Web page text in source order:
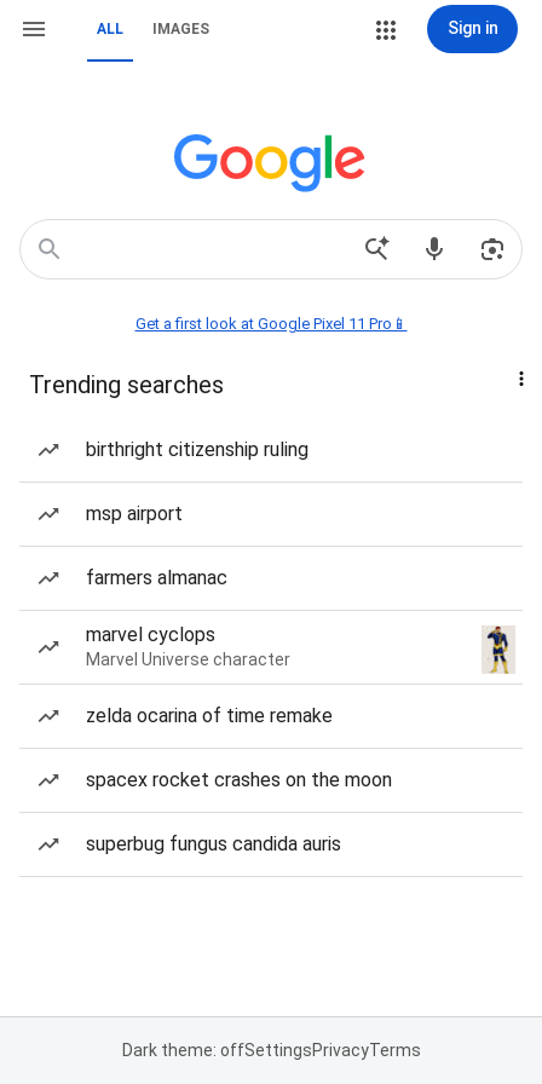
ALL IMAGES Sign in
Get a first look at Google Pixel 11 Pro📱
Trending searches
birthright citizenship ruling
msp airport
farmers almanac
marvel cyclops
Marvel Universe character
zelda ocarina of time remake
spacex rocket crashes on the moon
superbug fungus candida auris
Dark theme: offSettingsPrivacyTerms